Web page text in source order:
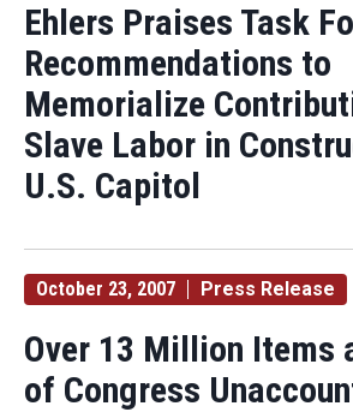
Ehlers Praises Task
Recommendations to
Memorialize
Slave Labor in
U.S. Capitol
October 23, 2007 Press Release
Over 13 Million Items
of Congress